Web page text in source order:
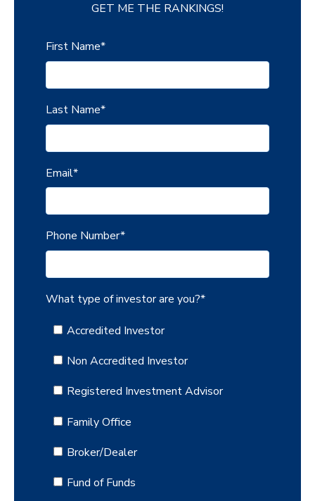
GET ME THE RANKINGS!
First Name*
Last Name*
Email*
Phone Number*
What type of investor are you?*
Accredited Investor
Non Accredited Investor
Registered Investment Advisor
Family Office
Broker/Dealer
Fund of Funds